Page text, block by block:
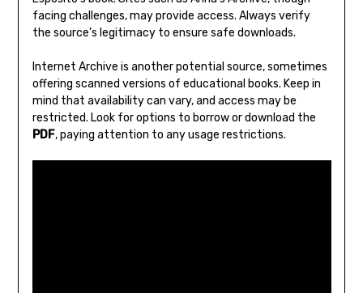
facing challenges‚ may provide access. Always verify
the source’s legitimacy to ensure safe downloads.
Internet Archive is another potential source‚ sometimes
offering scanned versions of educational books. Keep in
mind that availability can vary‚ and access may be
restricted. Look for options to borrow or download the
PDF‚ paying attention to any usage restrictions.